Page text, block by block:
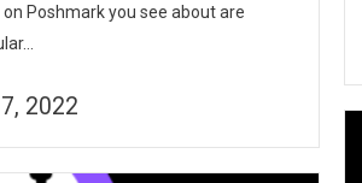
on Poshmark you see about are
2022